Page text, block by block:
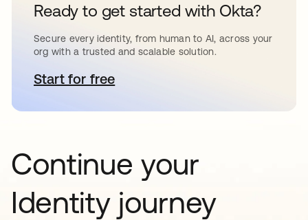
Ready to get started with Okta?
Secure every identity, from human to AI, across your
org with a trusted and scalable solution.
Start for freeopens in a new tab
Continue your
Identity journey